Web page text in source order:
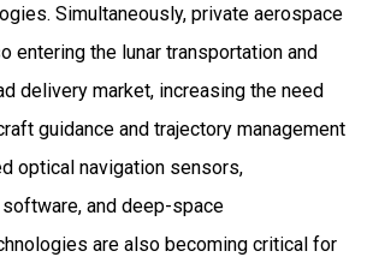
Simultaneously, private aerospace
entering the lunar transportation and
delivery market, increasing the need
guidance and trajectory management
optical navigation sensors,
and deep-space
are also becoming critical for